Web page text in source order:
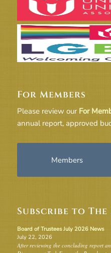
For Members
Please review our For
annual report, approved
Members
Subscribe to The
Board of Trustees July 2026 News
July 22, 2026
After reviewing the concluding report